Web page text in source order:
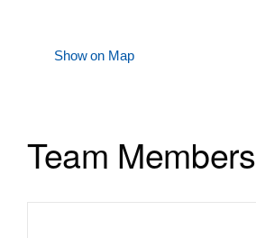
Show on Map
Team Members